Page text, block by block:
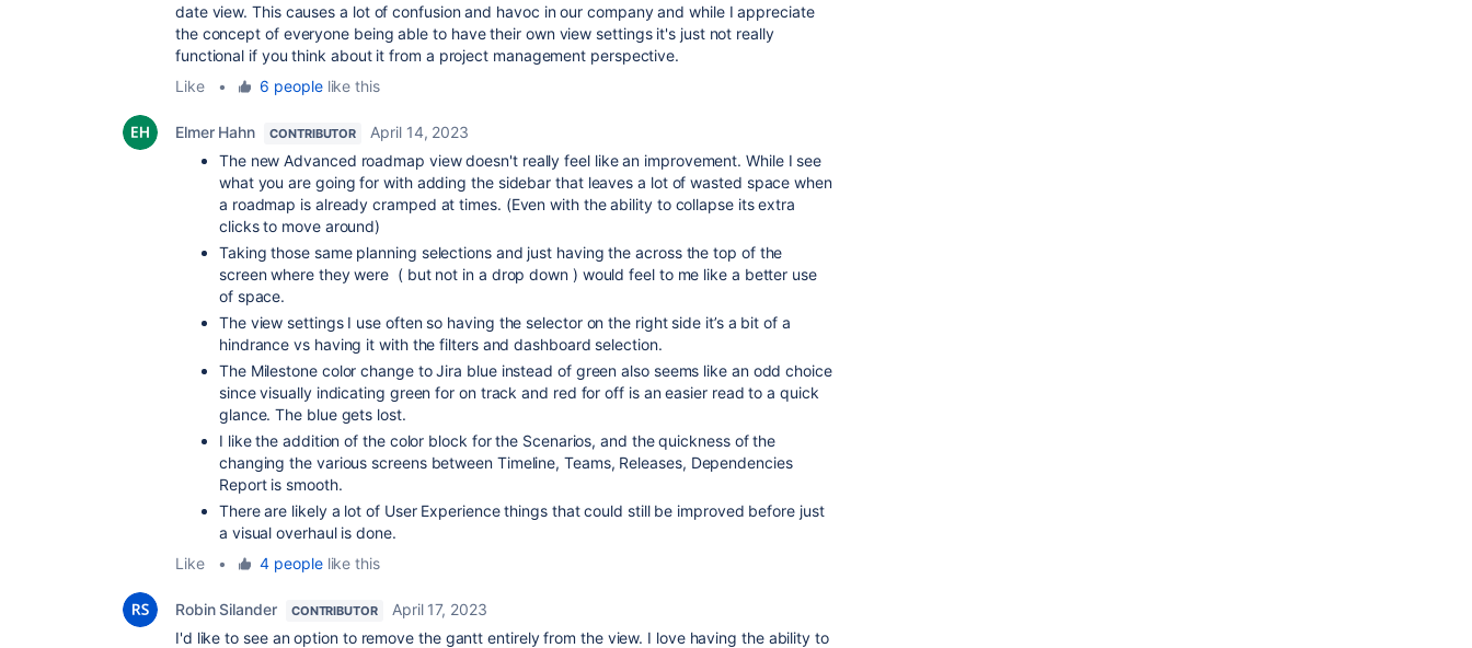
date view. This causes a lot of confusion and havoc in our company and while I appreciate
the concept of everyone being able to have their own view settings it's just not really
functional if you think about it from a project management perspective.
Like
• 6 peoplelike this
Elmer Hahn CONTRIBUTOR
April 14, 2023
The new Advanced roadmap view doesn't really feel like an improvement. While I see
what you are going for with adding the sidebar that leaves a lot of wasted space when
a roadmap is already cramped at times. (Even with the ability to collapse its extra
clicks to move around)
Taking those same planning selections and just having the across the top of the
screen where they were ( but not in a drop down ) would feel to me like a better use
of space.
The view settings I use often so having the selector on the right side it’s a bit of a
hindrance vs having it with the filters and dashboard selection.
The Milestone color change to Jira blue instead of green also seems like an odd choice
since visually indicating green for on track and red for off is an easier read to a quick
glance. The blue gets lost.
I like the addition of the color block for the Scenarios, and the quickness of the
changing the various screens between Timeline, Teams, Releases, Dependencies
Report is smooth.
There are likely a lot of User Experience things that could still be improved before just
a visual overhaul is done.
Like
• 4 peoplelike this
Robin Silander CONTRIBUTOR
April 17, 2023
I'd like to see an option to remove the gantt entirely from the view. I love having the ability to